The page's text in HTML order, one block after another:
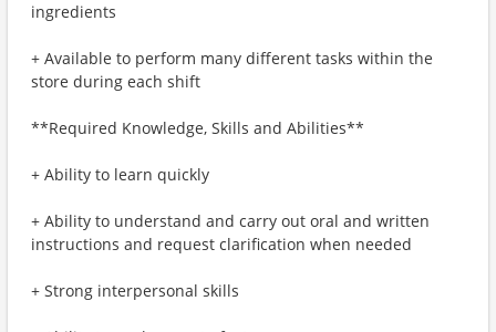
ingredients
+ Available to perform many different tasks within the
store during each shift
**Required Knowledge, Skills and Abilities**
+ Ability to learn quickly
+ Ability to understand and carry out oral and written
instructions and request clarification when needed
+ Strong interpersonal skills